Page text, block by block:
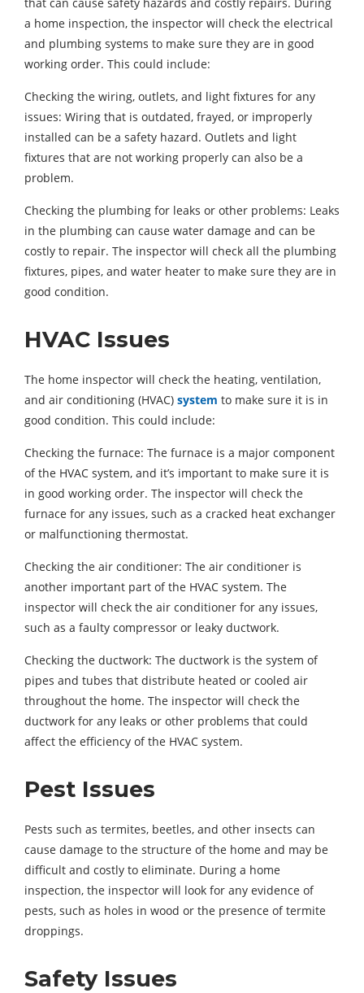
a home inspection, the inspector will check the electrical
and plumbing systems to make sure they are in good
working order. This could include:
Checking the wiring, outlets, and light fixtures for any
issues: Wiring that is outdated, frayed, or improperly
installed can be a safety hazard. Outlets and light
fixtures that are not working properly can also be a
problem.
Checking the plumbing for leaks or other problems: Leaks
in the plumbing can cause water damage and can be
costly to repair. The inspector will check all the plumbing
fixtures, pipes, and water heater to make sure they are in
good condition.
HVAC Issues
The home inspector will check the heating, ventilation,
and air conditioning (HVAC) system to make sure it is in
good condition. This could include:
Checking the furnace: The furnace is a major component
of the HVAC system, and it’s important to make sure it is
in good working order. The inspector will check the
furnace for any issues, such as a cracked heat exchanger
or malfunctioning thermostat.
Checking the air conditioner: The air conditioner is
another important part of the HVAC system. The
inspector will check the air conditioner for any issues,
such as a faulty compressor or leaky ductwork.
Checking the ductwork: The ductwork is the system of
pipes and tubes that distribute heated or cooled air
throughout the home. The inspector will check the
ductwork for any leaks or other problems that could
affect the efficiency of the HVAC system.
Pest Issues
Pests such as termites, beetles, and other insects can
cause damage to the structure of the home and may be
difficult and costly to eliminate. During a home
inspection, the inspector will look for any evidence of
pests, such as holes in wood or the presence of termite
droppings.
Safety Issues